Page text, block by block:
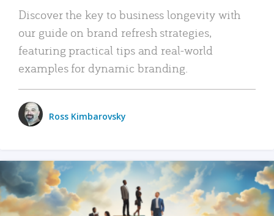
Discover the key to business longevity with
our guide on brand refresh strategies,
featuring practical tips and real-world
examples for dynamic branding.
Ross Kimbarovsky